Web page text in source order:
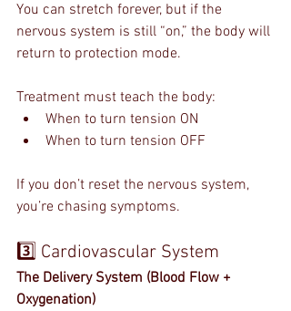
You can stretch forever, but if the
nervous system is still “on,” the body will
return to protection mode.
Treatment must teach the body:
When to turn tension ON
When to turn tension OFF
If you don’t reset the nervous system,
you’re chasing symptoms.
3️⃣ Cardiovascular System
The Delivery System (Blood Flow +
Oxygenation)